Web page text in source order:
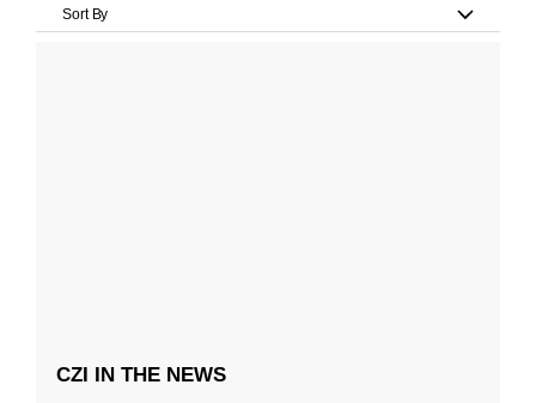
Sort By
CZI IN THE NEWS